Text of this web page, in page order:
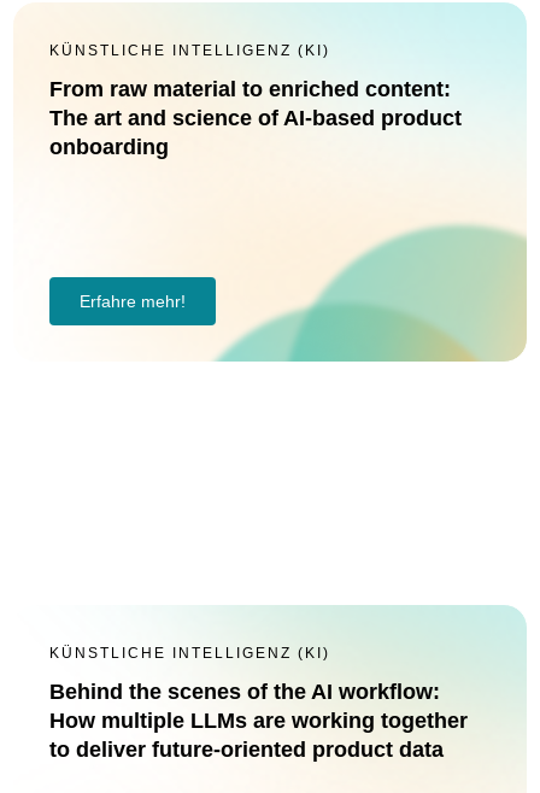
KÜNSTLICHE INTELLIGENZ (KI)
From raw material to enriched content:
The art and science of AI-based product
onboarding
Erfahre mehr!
KÜNSTLICHE INTELLIGENZ (KI)
Behind the scenes of the AI workflow:
How multiple LLMs are working together
to deliver future-oriented product data